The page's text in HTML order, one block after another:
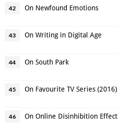
42 On Newfound Emotions
43 On Writing in Digital Age
44 On South Park
45 On Favourite TV Series (2016)
46 On Online Disinhibition Effect